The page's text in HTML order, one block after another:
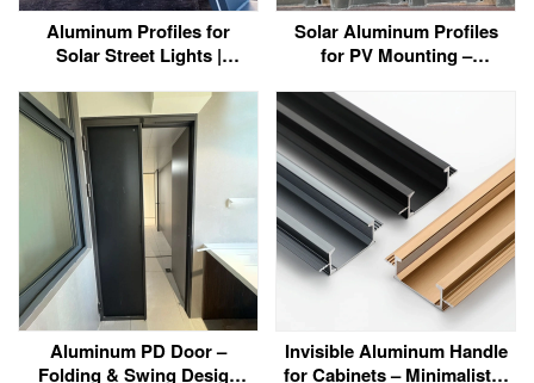
Aluminum Profiles for
Solar Street Lights |
Manufacturer
Solar Aluminum Profiles
for PV Mounting –
Extrusions Manufacturer
Aluminum PD Door –
Folding & Swing Design
Invisible Aluminum Handle
for Cabinets – Minimalist &